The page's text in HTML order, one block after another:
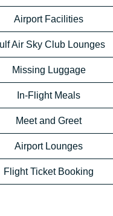
Airport Facilities
Air Sky Club Lounges
Missing Luggage
In-Flight Meals
Meet and Greet
Airport Lounges
Flight Ticket Booking